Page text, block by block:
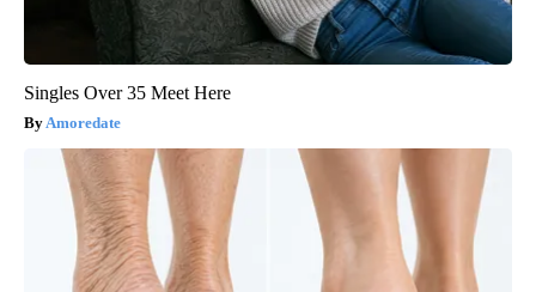
Singles Over 35 Meet Here
Amoredate